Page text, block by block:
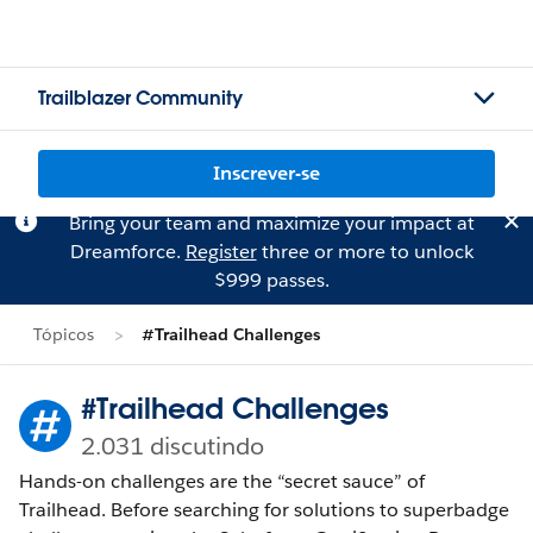
Trailblazer Community
Inscrever-se
Bring your team and maximize your impact at
Dreamforce. Registerthree or more to unlock
$999 passes.
Tópicos #Trailhead Challenges
#Trailhead Challenges
2.031 discutindo
Hands-on challenges are the “secret sauce” of
Trailhead. Before searching for solutions to superbadge